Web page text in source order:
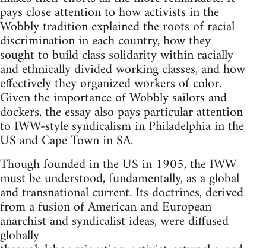
pays close attention to how activists in the
Wobbly tradition explained the roots of racial
discrimination in each country, how they
sought to build class solidarity within racially
and ethnically divided working classes, and how
effectively they organized workers of color.
Given the importance of Wobbly sailors and
dockers, the essay also pays particular attention
to IWW-style syndicalism in Philadelphia in the
US and Cape Town in SA.
Though founded in the US in 1905, the IWW
must be understood, fundamentally, as a global
and transnational current. Its doctrines, derived
from a fusion of American and European
anarchist and syndicalist ideas, were diffused
globally